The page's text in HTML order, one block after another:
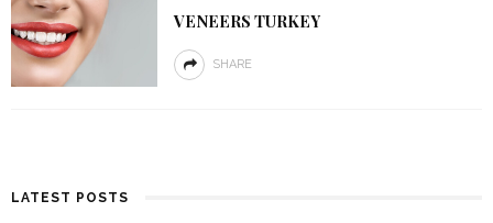
VENEERS TURKEY
SHARE
LATEST POSTS